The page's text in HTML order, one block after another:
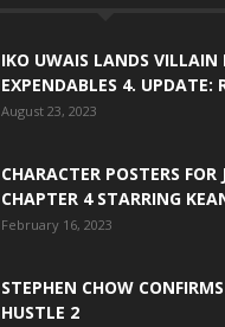
IKO UWAIS LANDS VILLAIN
EXPENDABLES 4. UPDATE:
August 23, 2023
CHARACTER POSTERS FOR
CHAPTER 4 STARRING
February 16, 2023
STEPHEN CHOW
HUSTLE 2